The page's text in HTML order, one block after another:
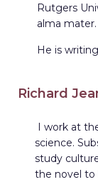
Rutgers
alma mater.
He is
Richard
I work at
science.
study
the novel to